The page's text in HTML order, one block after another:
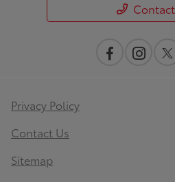
Privacy Policy
Contact Us
Sitemap